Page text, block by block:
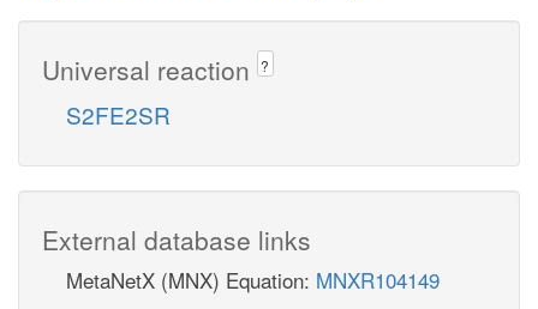
Universal reaction ?
S2FE2SR
External database links
MetaNetX (MNX) Equation: MNXR104149